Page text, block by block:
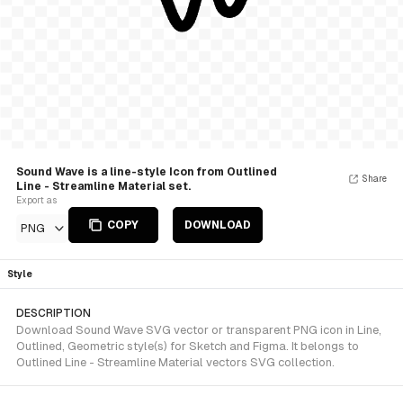
Sound Wave is a line-style Icon from Outlined
Line - Streamline Material set.
Export as
PNG COPY DOWNLOAD
Share
Style
DESCRIPTION
Download Sound Wave SVG vector or transparent PNG icon in Line,
Outlined, Geometric style(s) for Sketch and Figma. It belongs to
Outlined Line - Streamline Material vectors SVG collection.